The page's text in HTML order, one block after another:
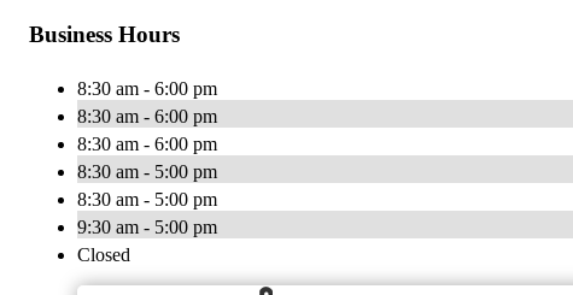
Business Hours
8:30 am - 6:00 pm
8:30 am - 6:00 pm
8:30 am - 6:00 pm
8:30 am - 5:00 pm
8:30 am - 5:00 pm
9:30 am - 5:00 pm
Closed